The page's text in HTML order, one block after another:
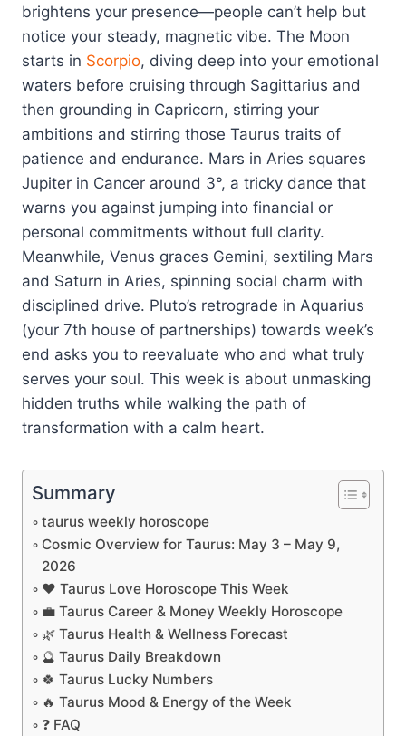
brightens your presence—people can’t help but
notice your steady, magnetic vibe. The Moon
starts in Scorpio, diving deep into your emotional
waters before cruising through Sagittarius and
then grounding in Capricorn, stirring your
ambitions and stirring those Taurus traits of
patience and endurance. Mars in Aries squares
Jupiter in Cancer around 3°, a tricky dance that
warns you against jumping into financial or
personal commitments without full clarity.
Meanwhile, Venus graces Gemini, sextiling Mars
and Saturn in Aries, spinning social charm with
disciplined drive. Pluto’s retrograde in Aquarius
(your 7th house of partnerships) towards week’s
end asks you to reevaluate who and what truly
serves your soul. This week is about unmasking
hidden truths while walking the path of
transformation with a calm heart.
Summary
taurus weekly horoscope
Cosmic Overview for Taurus: May 3 – May 9,
2026
❤️ Taurus Love Horoscope This Week
💼 Taurus Career & Money Weekly Horoscope
🌿 Taurus Health & Wellness Forecast
🔮 Taurus Daily Breakdown
🍀 Taurus Lucky Numbers
🔥 Taurus Mood & Energy of the Week
❓ FAQ